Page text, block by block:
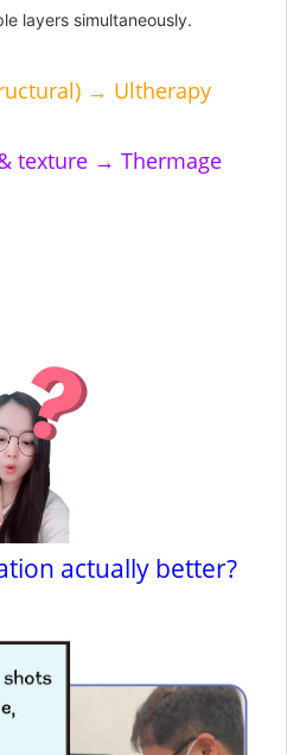
layers simultaneously.
→ Ultherapy
texture → Thermage
actually better?